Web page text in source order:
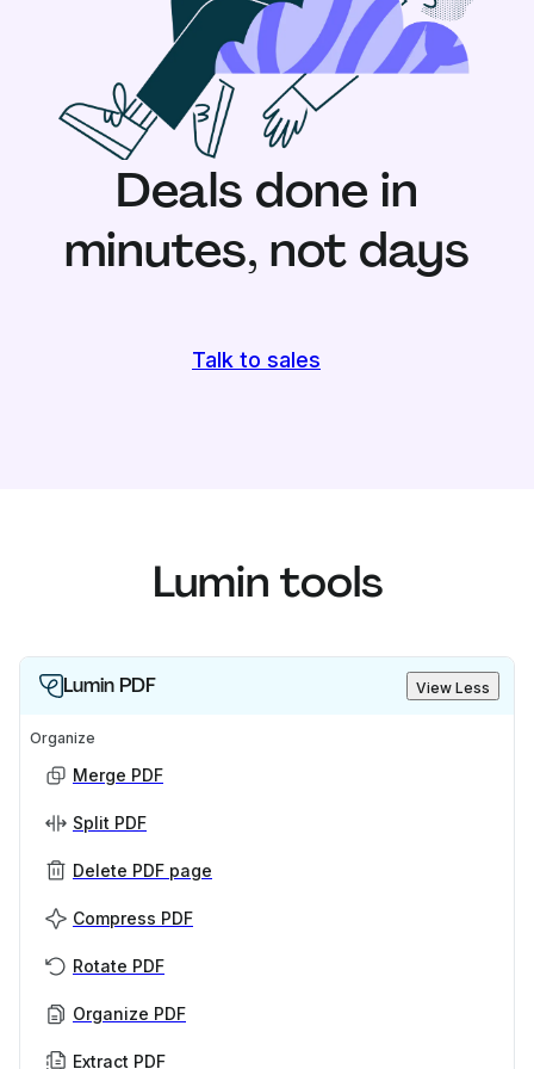
Deals done in
minutes, not days
Talk to sales
Lumin tools
Lumin PDF View Less
Organize
Merge PDF
Split PDF
Delete PDF page
Compress PDF
Rotate PDF
Organize PDF
Extract PDF